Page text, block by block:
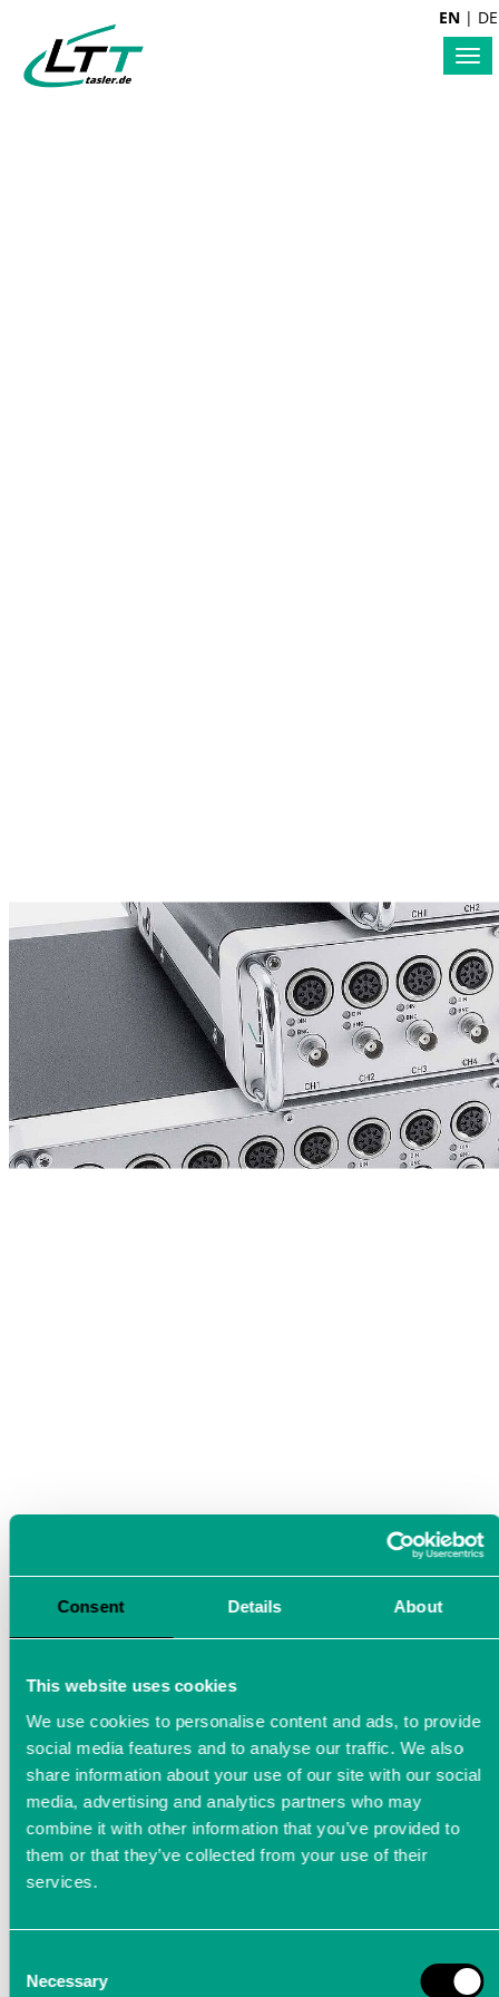
Consent Details About
This website uses cookies
We use cookies to personalise content and ads, to provide
social media features and to analyse our traffic. We also
share information about your use of our site with our social
media, advertising and analytics partners who may
combine it with other information that you’ve provided to
them or that they’ve collected from your use of their
services.
Selection
Necessary
| DE
EN
Measurement technology for